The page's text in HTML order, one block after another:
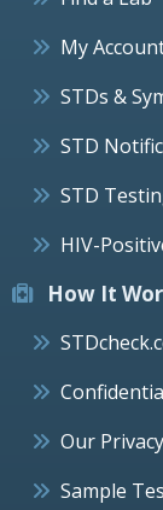
My
STDs &
STD
STD
HIV-
How It
Our
Sample